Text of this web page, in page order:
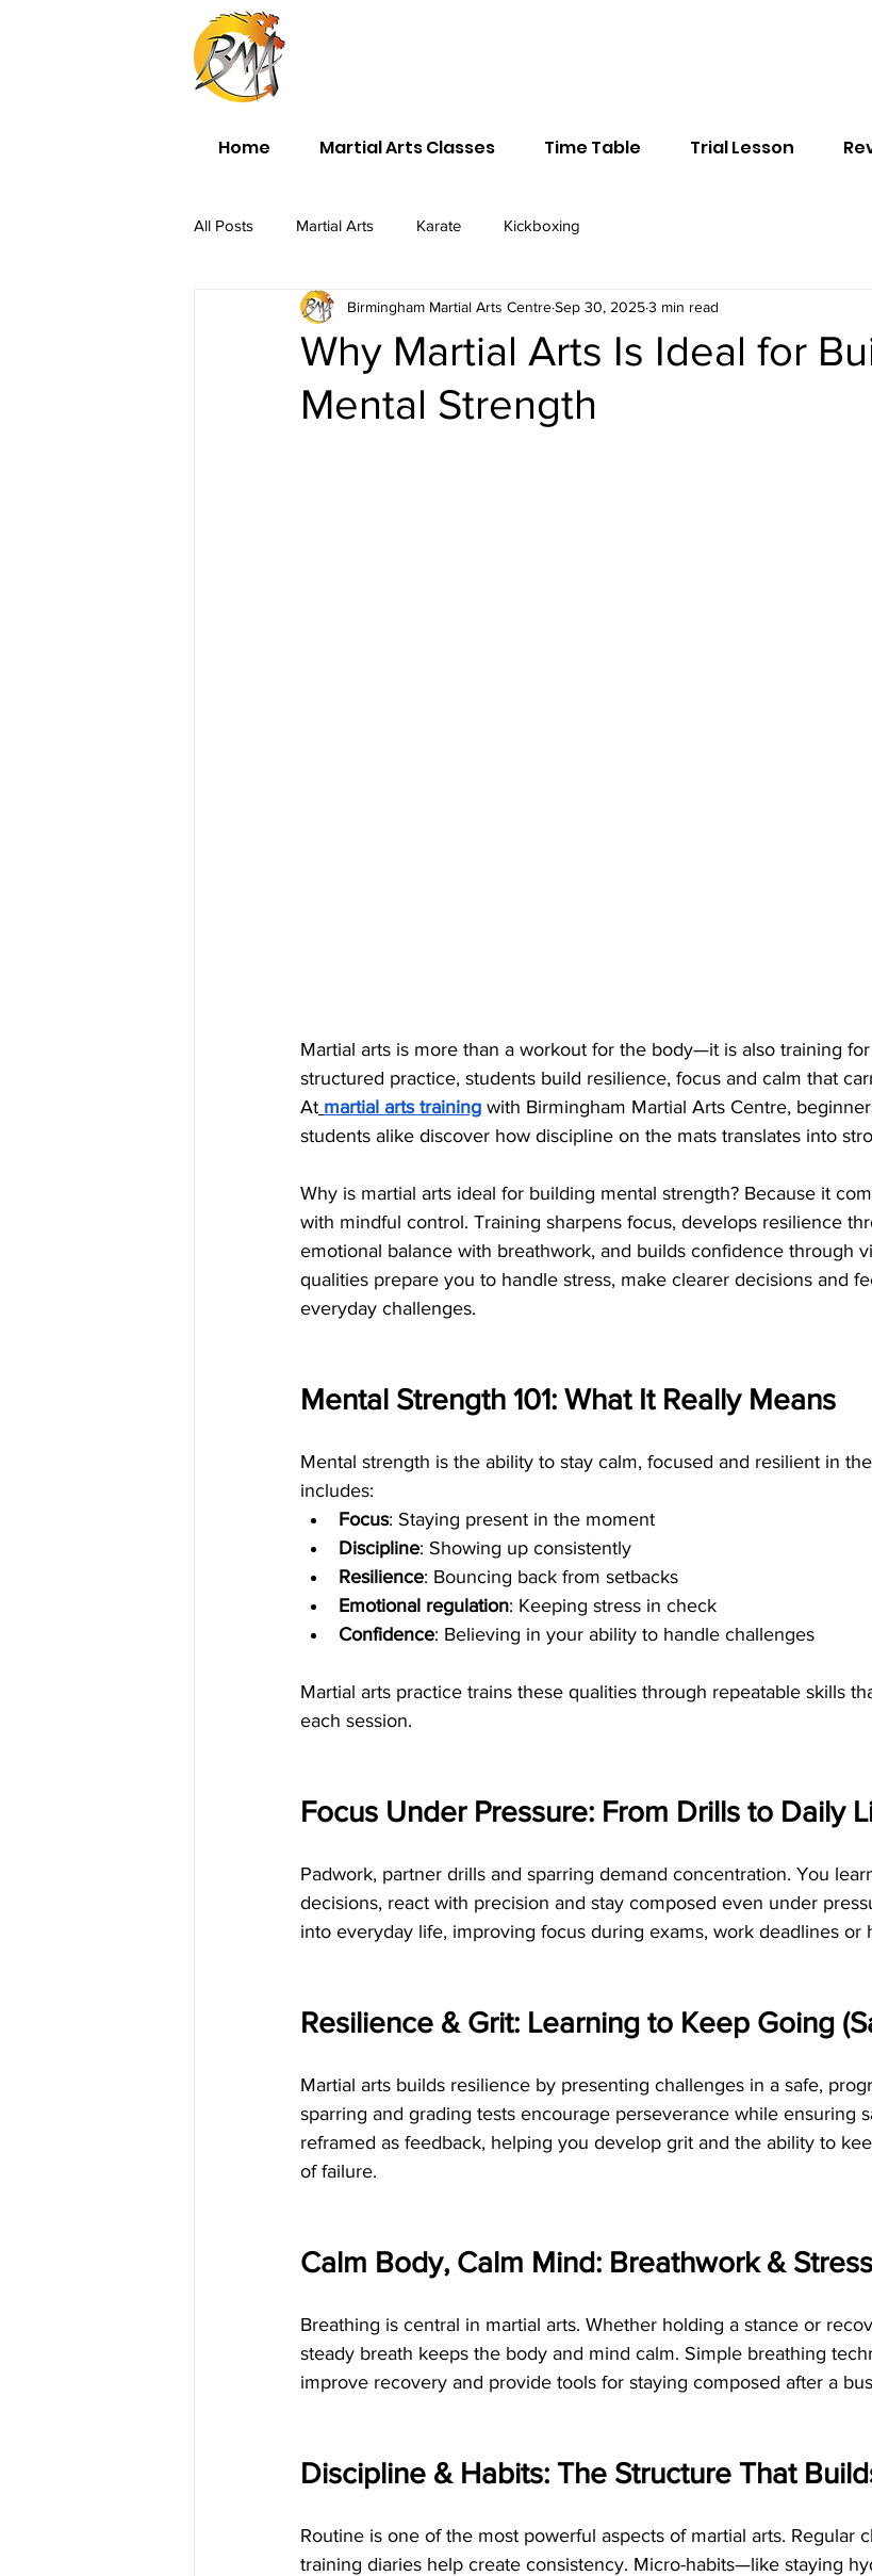
Home Martial Arts Classes Time Table Trial Lesson
All Posts Martial Arts Karate Kickboxing
Why Martial Arts Is Ideal for
Mental Strength
Birmingham Martial Arts CentreSep 30, 20253 min read
Martial arts is more than a workout for the body—it is also training
structured practice, students build resilience, focus and calm that
At martial arts training with Birmingham Martial Arts Centre,
students alike discover how discipline on the mats translates into
Why is martial arts ideal for building mental strength? Because it
with mindful control. Training sharpens focus, develops resilience
emotional balance with breathwork, and builds confidence through
qualities prepare you to handle stress, make clearer decisions and
everyday challenges.
Mental Strength 101: What It Really Means
Mental strength is the ability to stay calm, focused and resilient in
includes:
Focus: Staying present in the moment
Discipline: Showing up consistently
Resilience: Bouncing back from setbacks
Emotional regulation: Keeping stress in check
Confidence: Believing in your ability to handle challenges
Martial arts practice trains these qualities through repeatable skills
each session.
Focus Under Pressure: From Drills to Daily
Padwork, partner drills and sparring demand concentration. You
decisions, react with precision and stay composed even under
into everyday life, improving focus during exams, work deadlines or
Resilience & Grit: Learning to Keep Going
Martial arts builds resilience by presenting challenges in a safe,
sparring and grading tests encourage perseverance while ensuring
reframed as feedback, helping you develop grit and the ability to
of failure.
Calm Body, Calm Mind: Breathwork &
Breathing is central in martial arts. Whether holding a stance or
steady breath keeps the body and mind calm. Simple breathing
improve recovery and provide tools for staying composed after a
Discipline & Habits: The Structure That
Routine is one of the most powerful aspects of martial arts. Regular
training diaries help create consistency. Micro-habits—like staying